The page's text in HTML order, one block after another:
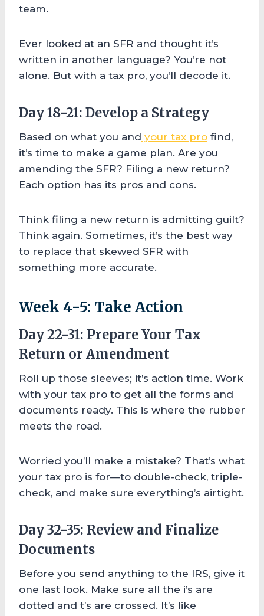
team.
Ever looked at an SFR and thought it’s
written in another language? You’re not
alone. But with a tax pro, you’ll decode it.
Day 18-21: Develop a Strategy
Based on what you and your tax pro find,
it’s time to make a game plan. Are you
amending the SFR? Filing a new return?
Each option has its pros and cons.
Think filing a new return is admitting guilt?
Think again. Sometimes, it’s the best way
to replace that skewed SFR with
something more accurate.
Week 4-5: Take Action
Day 22-31: Prepare Your Tax
Return or Amendment
Roll up those sleeves; it’s action time. Work
with your tax pro to get all the forms and
documents ready. This is where the rubber
meets the road.
Worried you’ll make a mistake? That’s what
your tax pro is for—to double-check, triple-
check, and make sure everything’s airtight.
Day 32-35: Review and Finalize
Documents
Before you send anything to the IRS, give it
one last look. Make sure all the i’s are
dotted and t’s are crossed. It’s like